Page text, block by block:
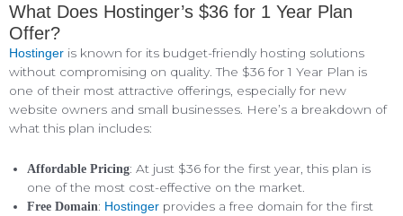
What Does Hostinger’s $36 for 1 Year Plan
Offer?
Hostinger is known for its budget-friendly hosting solutions
without compromising on quality. The $36 for 1 Year Plan is
one of their most attractive offerings, especially for new
website owners and small businesses. Here’s a breakdown of
what this plan includes:
Affordable Pricing: At just $36 for the first year, this plan is
one of the most cost-effective on the market.
Free Domain: Hostinger provides a free domain for the first